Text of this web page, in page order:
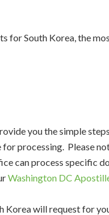
for South Korea, the
you the simple
processing. Please
can process specific
Washington DC
Korea will request for